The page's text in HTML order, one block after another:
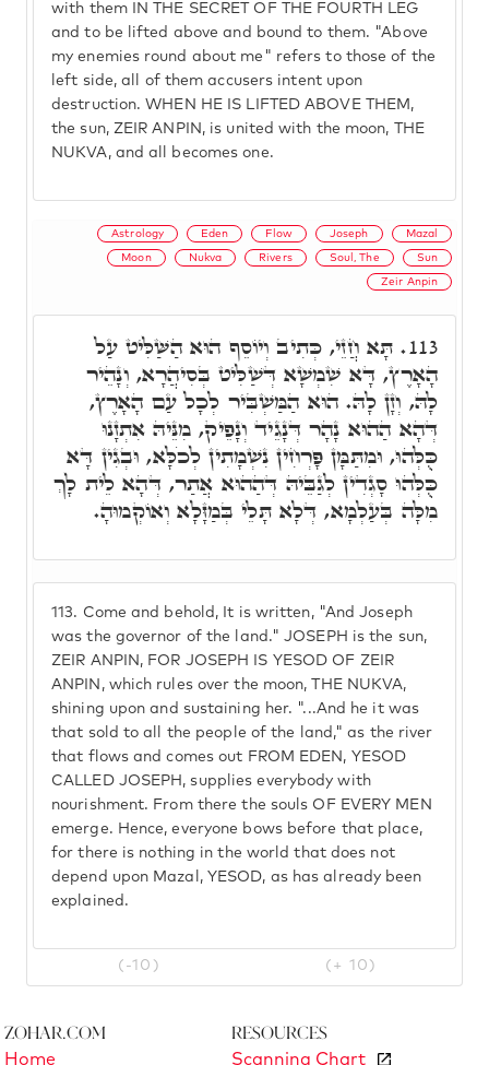
with them IN THE SECRET OF THE FOURTH LEG
and to be lifted above and bound to them. "Above
my enemies round about me" refers to those of the
left side, all of them accusers intent upon
destruction. WHEN HE IS LIFTED ABOVE THEM,
the sun, ZEIR ANPIN, is united with the moon, THE
NUKVA, and all becomes one.
Astrology Eden Flow Joseph Mazal
Moon Nukva Rivers Soul, The Sun
Zeir Anpin
113. Come and behold, It is written, "And Joseph
was the governor of the land." JOSEPH is the sun,
ZEIR ANPIN, FOR JOSEPH IS YESOD OF ZEIR
ANPIN, which rules over the moon, THE NUKVA,
shining upon and sustaining her. "...And he it was
that sold to all the people of the land," as the river
that flows and comes out FROM EDEN, YESOD
CALLED JOSEPH, supplies everybody with
nourishment. From there the souls OF EVERY MEN
emerge. Hence, everyone bows before that place,
for there is nothing in the world that does not
depend upon Mazal, YESOD, as has already been
explained.
113. תָּא חֲזֵי, כְּתִיב וְיוֹסֵף הוּא הַשַּׁלִּיט עַל
הָאָרֶץ, דָּא שִׁמְשָׁא דְּשַׁלִּיט בְּסִיהֲרָא, וְנָהֵיר
לָהּ, וְזָן לָהּ. הוּא הַמַּשְׁבִּיר לְכָל עַם הָאָרֶץ,
דְּהָא הַהוּא נָהָר דְּנָגֵיד וְנָפֵיק, מִנֵּיהּ אִתְזָנוּ
כֻּלְּהוּ, וּמִתַּמָּן פָּרְחִין נִשְׁמָתִין לְכֹלָּא, וּבְגִין דָּא
כֻּלְּהוּ סָגְדִין לְגַבֵּיהּ דְּהַהוּא אֲתַר, דְּהָא לֵית לָךְ
מִלָּה בְּעַלְמָא, דְּלָא תָּלֵי בְּמַזָּלָא וְאוֹקְמוּהָ.
(-10) (+ 10)
Zohar.com
Home
Resources
Scanning Chart